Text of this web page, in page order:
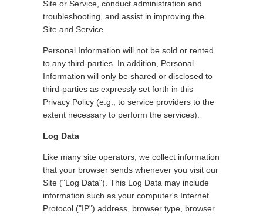
Site or Service, conduct administration and
troubleshooting, and assist in improving the
Site and Service.
Personal Information will not be sold or rented
to any third-parties. In addition, Personal
Information will only be shared or disclosed to
third-parties as expressly set forth in this
Privacy Policy (e.g., to service providers to the
extent necessary to perform the services).
Log Data
Like many site operators, we collect information
that your browser sends whenever you visit our
Site ("Log Data"). This Log Data may include
information such as your computer's Internet
Protocol ("IP") address, browser type, browser